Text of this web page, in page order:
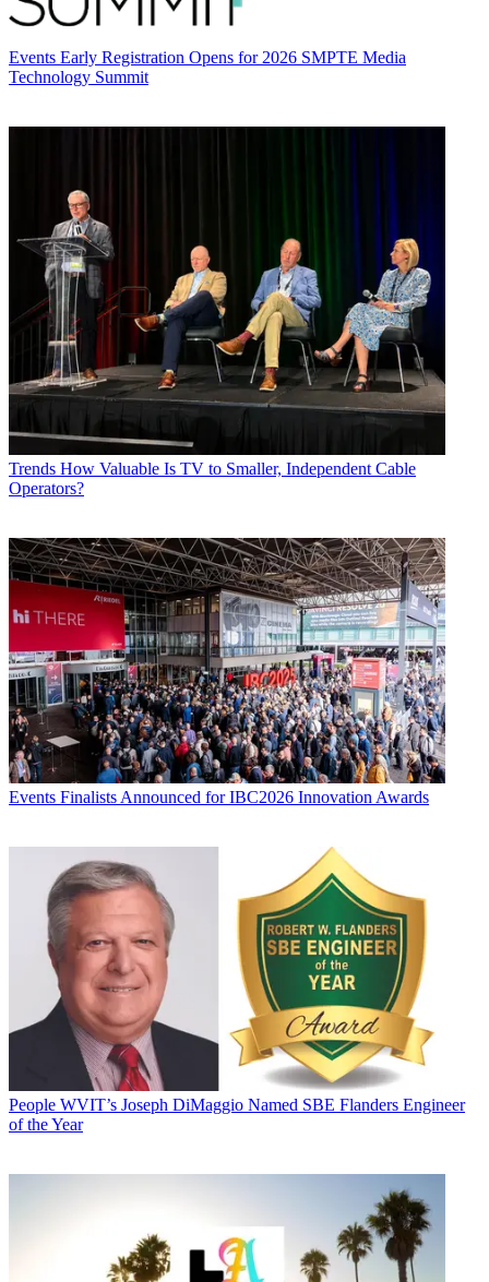
Events Early Registration Opens for 2026 SMPTE Media
Technology Summit
Trends How Valuable Is TV to Smaller, Independent Cable
Operators?
Events Finalists Announced for IBC2026 Innovation Awards
People WVIT’s Joseph DiMaggio Named SBE Flanders Engineer
of the Year